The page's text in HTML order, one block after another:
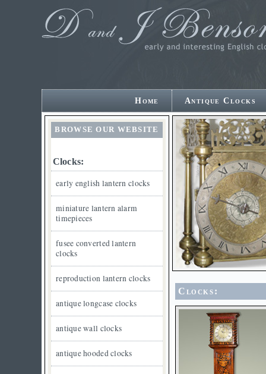
Home Antique Clocks
Clocks:
BROWSE OUR WEBSITE
Clocks:
early english lantern clocks
miniature lantern alarm
timepieces
fusee converted lantern
clocks
reproduction lantern clocks
antique longcase clocks
antique wall clocks
antique hooded clocks